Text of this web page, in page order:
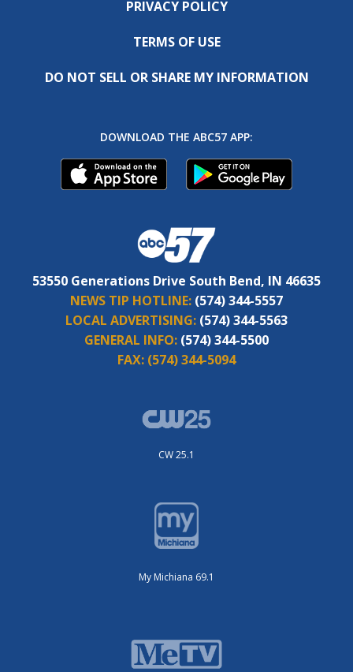
PRIVACY POLICY
TERMS OF USE
DO NOT SELL OR SHARE MY INFORMATION
DOWNLOAD THE ABC57 APP:
53550 Generations Drive South Bend, IN 46635
NEWS TIP HOTLINE: (574) 344-5557
LOCAL ADVERTISING: (574) 344-5563
GENERAL INFO: (574) 344-5500
FAX: (574) 344-5094
CW 25.1
My Michiana 69.1